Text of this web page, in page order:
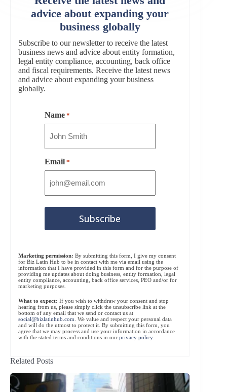
advice about expanding your
business globally
Subscribe to our newsletter to receive the latest
business news and advice about entity formation,
legal entity compliance, accounting, back office
and fiscal requirements. Receive the latest news
and advice about expanding your business
globally.
Name *
Email *
Marketing permission: By submitting this form, I give my consent
for Biz Latin Hub to be in contact with me via email using the
information that I have provided in this form and for the purpose of
providing me updates about doing business, entity formation, legal
entity compliance, accounting, back office services, PEO and/or for
marketing purposes.
What to expect: If you wish to withdraw your consent and stop
hearing from us, please simply click the unsubscribe link at the
bottom of any email that we send or contact us at
social@bizlatinhub.com . We value and respect your personal data
and will do the utmost to protect it. By submitting this form, you
agree that we may process and use your information in accordance
with the stated terms and conditions in our privacy policy.
Related Posts